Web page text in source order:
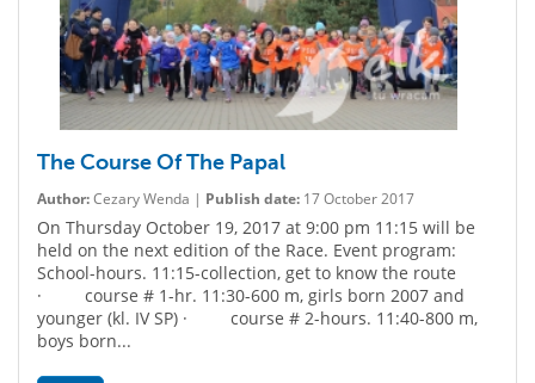
The Course Of The Papal
Author:Cezary Wenda | Publish date: 17 October 2017
On Thursday October 19, 2017 at 9:00 pm 11:15 will be
held on the next edition of the Race. Event program:
School-hours. 11:15-collection, get to know the route
· course # 1-hr. 11:30-600 m, girls born 2007 and
younger (kl. IV SP) · course # 2-hours. 11:40-800 m,
boys born...